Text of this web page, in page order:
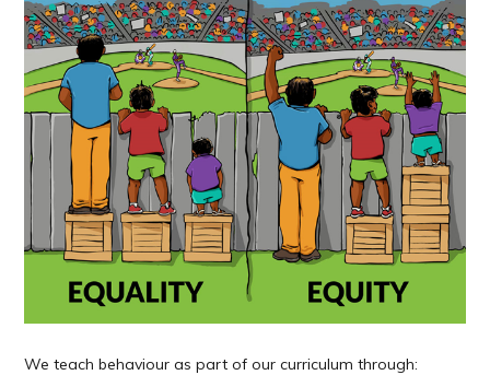
Weteach behaviour as part of our curriculum through: